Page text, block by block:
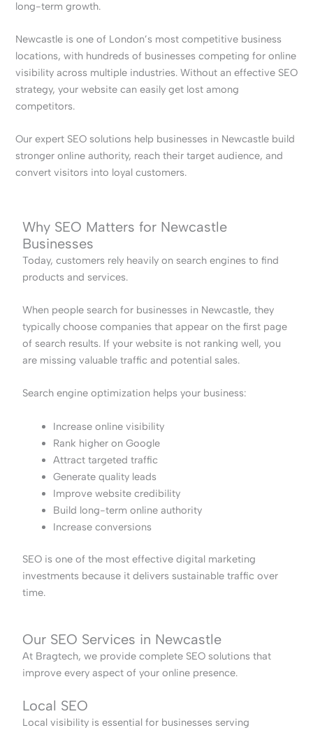
long-term growth.
Newcastle is one of London’s most competitive business
locations, with hundreds of businesses competing for online
visibility across multiple industries. Without an effective SEO
strategy, your website can easily get lost among
competitors.
Our expert SEO solutions help businesses in Newcastle build
stronger online authority, reach their target audience, and
convert visitors into loyal customers.
Why SEO Matters for Newcastle
Businesses
Today, customers rely heavily on search engines to find
products and services.
When people search for businesses in Newcastle, they
typically choose companies that appear on the first page
of search results. If your website is not ranking well, you
are missing valuable traffic and potential sales.
Search engine optimization helps your business:
Increase online visibility
Rank higher on Google
Attract targeted traffic
Generate quality leads
Improve website credibility
Build long-term online authority
Increase conversions
SEO is one of the most effective digital marketing
investments because it delivers sustainable traffic over
time.
Our SEO Services in Newcastle
At Bragtech, we provide complete SEO solutions that
improve every aspect of your online presence.
Local SEO
Local visibility is essential for businesses serving